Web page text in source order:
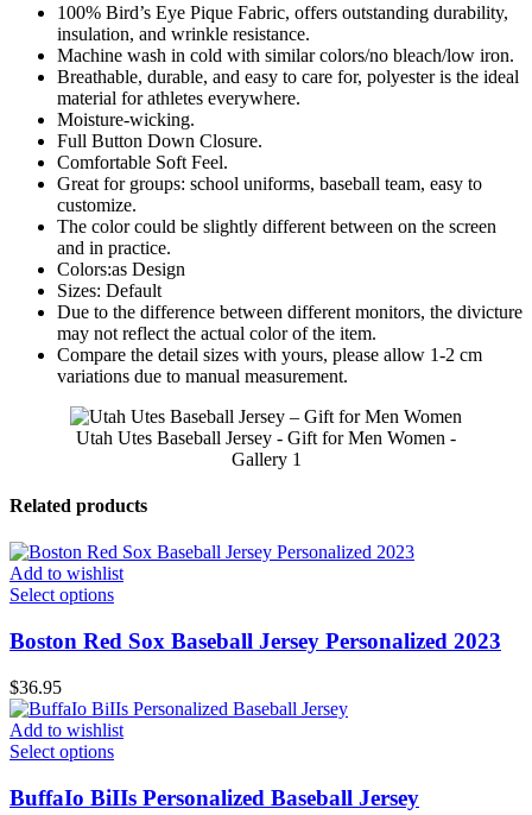
100% Bird’s Eye Pique Fabric, offers outstanding durability,
insulation, and wrinkle resistance.
Machine wash in cold with similar colors/no bleach/low iron.
Breathable, durable, and easy to care for, polyester is the ideal
material for athletes everywhere.
Moisture-wicking.
Full Button Down Closure.
Comfortable Soft Feel.
Great for groups: school uniforms, baseball team, easy to
customize.
The color could be slightly different between on the screen
and in practice.
Colors:as Design
Sizes: Default
Due to the difference between different monitors, the divicture
may not reflect the actual color of the item.
Compare the detail sizes with yours, please allow 1-2 cm
variations due to manual measurement.
Utah Utes Baseball Jersey - Gift for Men Women -
Gallery 1
Related products
Add to wishlist
Select options
Boston Red Sox Baseball Jersey Personalized 2023
$36.95
Add to wishlist
Select options
BuffaIo BiIIs Personalized Baseball Jersey